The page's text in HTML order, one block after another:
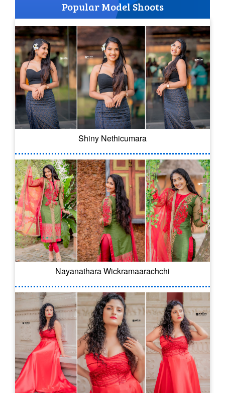
Popular Model Shoots
Shiny Nethicumara
Nayanathara Wickramaarachchi